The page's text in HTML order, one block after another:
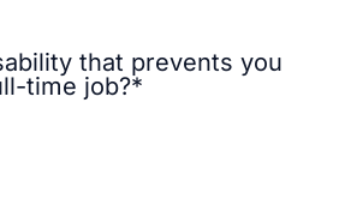
that prevents you
time job?*